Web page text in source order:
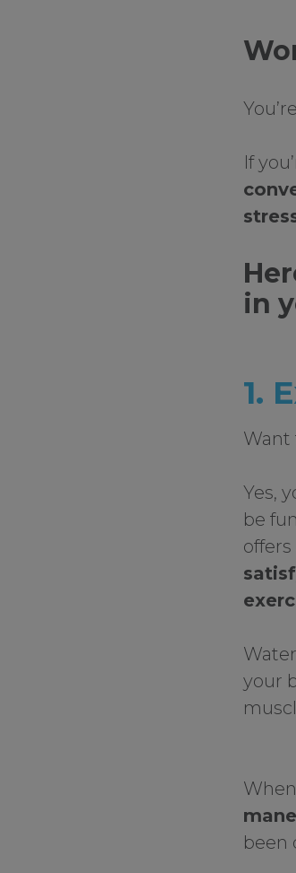
If
in
1.
Want
Yes,
be
your
been